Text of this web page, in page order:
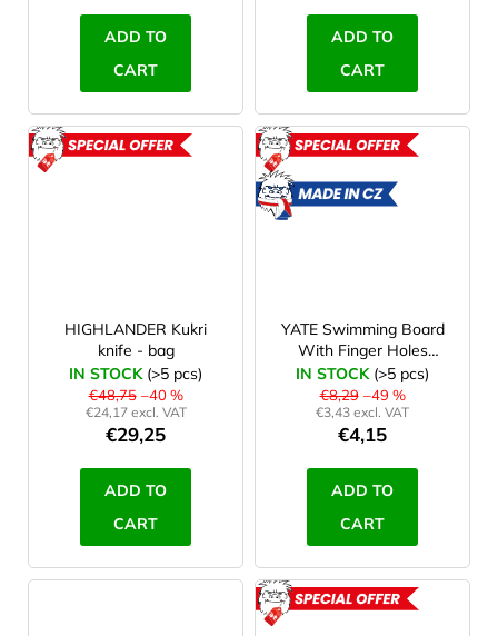
ADD TO
CART
ADD TO
CART
ACTION
ROZBALENO
HIGHLANDER Kukri
knife - bag
IN STOCK (>5 pcs)
€48,75 –40 %
€24,17 excl. VAT
€29,25
ADD TO
CART
YATE Swimming Board
With Finger Holes
48x31x4 cm
IN STOCK (>5 pcs)
€8,29 –49 %
€3,43 excl. VAT
€4,15
ADD TO
CART